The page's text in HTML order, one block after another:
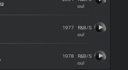
oul
1977
R&B/S
oul
1978
R&B/S
oul